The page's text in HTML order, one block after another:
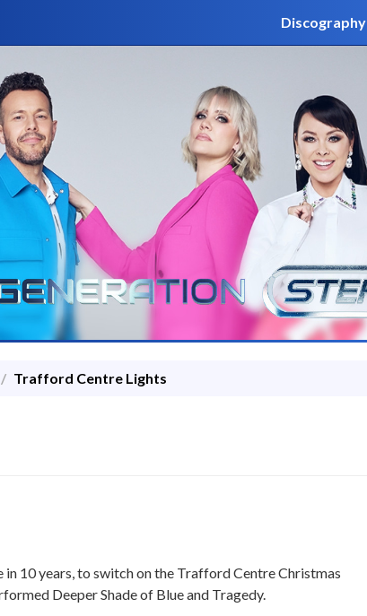
Discography
Trafford Centre Lights
10 years, to switch on the Trafford Centre Christmas
Deeper Shade of Blue and Tragedy.